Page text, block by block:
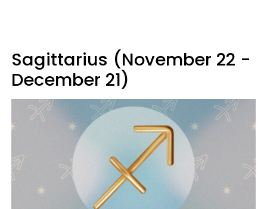
Sagittarius (November 22 -
December 21)